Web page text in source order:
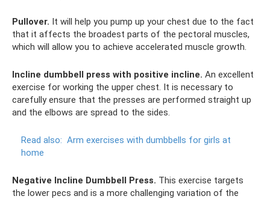
Pullover. It will help you pump up your chest due to the fact
that it affects the broadest parts of the pectoral muscles,
which will allow you to achieve accelerated muscle growth.
Incline dumbbell press with positive incline. An excellent
exercise for working the upper chest. It is necessary to
carefully ensure that the presses are performed straight up
and the elbows are spread to the sides.
Read also: Arm exercises with dumbbells for girls at
home
Negative Incline Dumbbell Press. This exercise targets
the lower pecs and is a more challenging variation of the